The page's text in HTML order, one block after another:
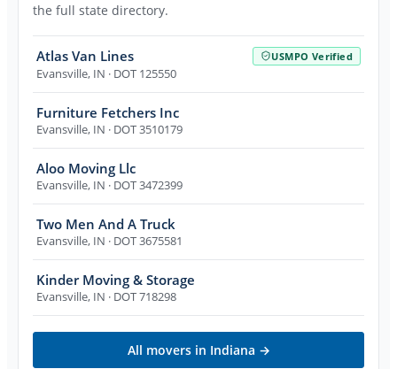
the full state directory.
Atlas Van Lines USMPO Verified
Evansville, IN · DOT 125550
Furniture Fetchers Inc
Evansville, IN · DOT 3510179
Aloo Moving Llc
Evansville, IN · DOT 3472399
Two Men And A Truck
Evansville, IN · DOT 3675581
Kinder Moving & Storage
Evansville, IN · DOT 718298
All movers in Indiana →